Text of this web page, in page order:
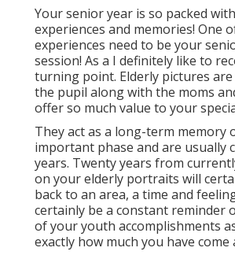
Your senior year is so packed
experiences and memories! One
experiences need to be your
session! As a I definitely like to
turning point. Elderly pictures
the pupil along with the moms
offer so much value to your
They act as a long-term memory
important phase and are usually
years. Twenty years from
on your elderly portraits will
back to an area, a time and
certainly be a constant reminder
of your youth accomplishments
exactly how much you have come